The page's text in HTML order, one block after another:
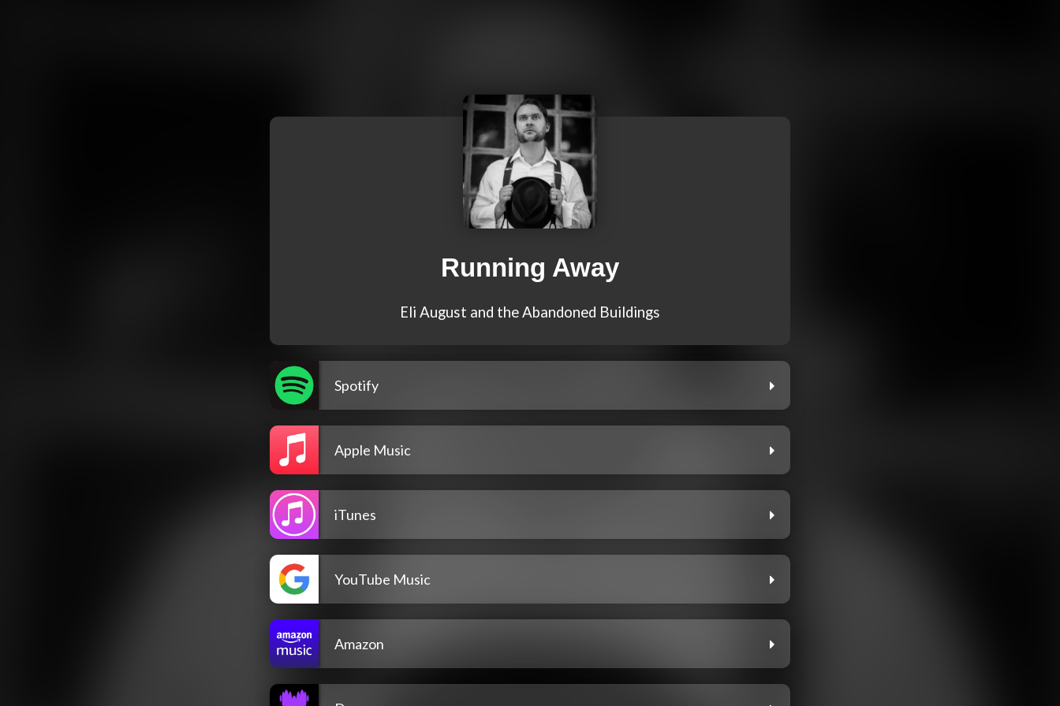
Running Away
Eli August and the Abandoned Buildings
Spotify
Apple Music
iTunes
YouTube Music
Amazon